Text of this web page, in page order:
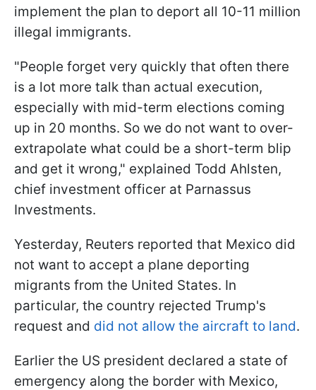
implement the plan to deport all 10-11 million
illegal immigrants.
"People forget very quickly that often there
is a lot more talk than actual execution,
especially with mid-term elections coming
up in 20 months. So we do not want to over-
extrapolate what could be a short-term blip
and get it wrong," explained Todd Ahlsten,
chief investment officer at Parnassus
Investments.
Yesterday, Reuters reported that Mexico did
not want to accept a plane deporting
migrants from the United States. In
particular, the country rejected Trump's
request and did not allow the aircraft to land.
Earlier the US president declared a state of
emergency along the border with Mexico,